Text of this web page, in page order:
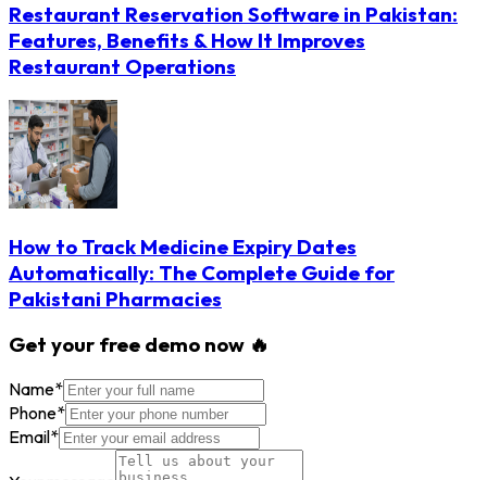
Restaurant Reservation Software in Pakistan:
Features, Benefits & How It Improves
Restaurant Operations
How to Track Medicine Expiry Dates
Automatically: The Complete Guide for
Pakistani Pharmacies
Get your free demo now 🔥
Name*
Phone*
Email*